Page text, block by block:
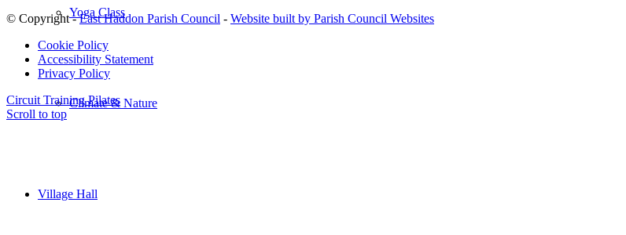
Yoga Class
Climate & Nature
Village Hall
© Copyright -East Haddon Parish Council - Website built by Parish Council Websites
Cookie Policy
Accessibility Statement
Privacy Policy
Circuit Training Pilates
Scroll to top